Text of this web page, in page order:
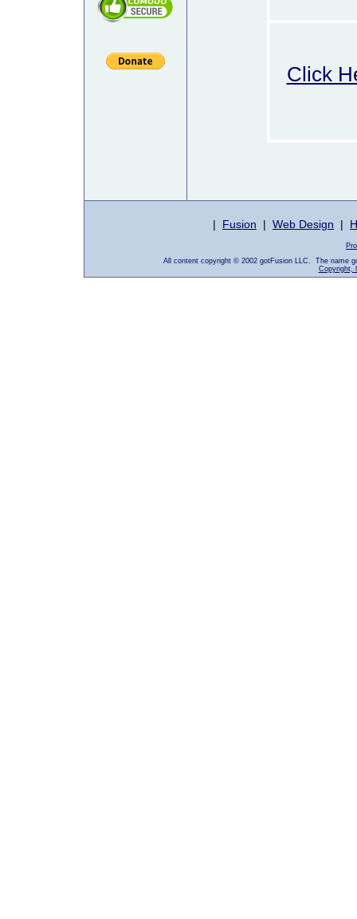
Click
| Fusion | Web Design |
All content copyright © 2002 gotFusion LLC. The name
Copyright,